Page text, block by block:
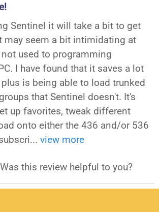
Sentinel it will take a bit to get
may seem a bit intimidating at
used to programming
I have found that it saves a lot
is being able to load trunked
that Sentinel doesn't. It's
up favorites, tweak different
onto either the 436 and/or 536
... view more
Was this review helpful to you?